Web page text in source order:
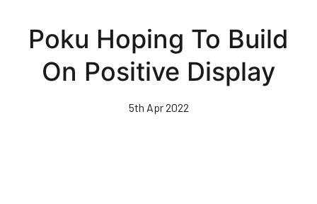
Poku Hoping To Build
On Positive Display
5th Apr 2022